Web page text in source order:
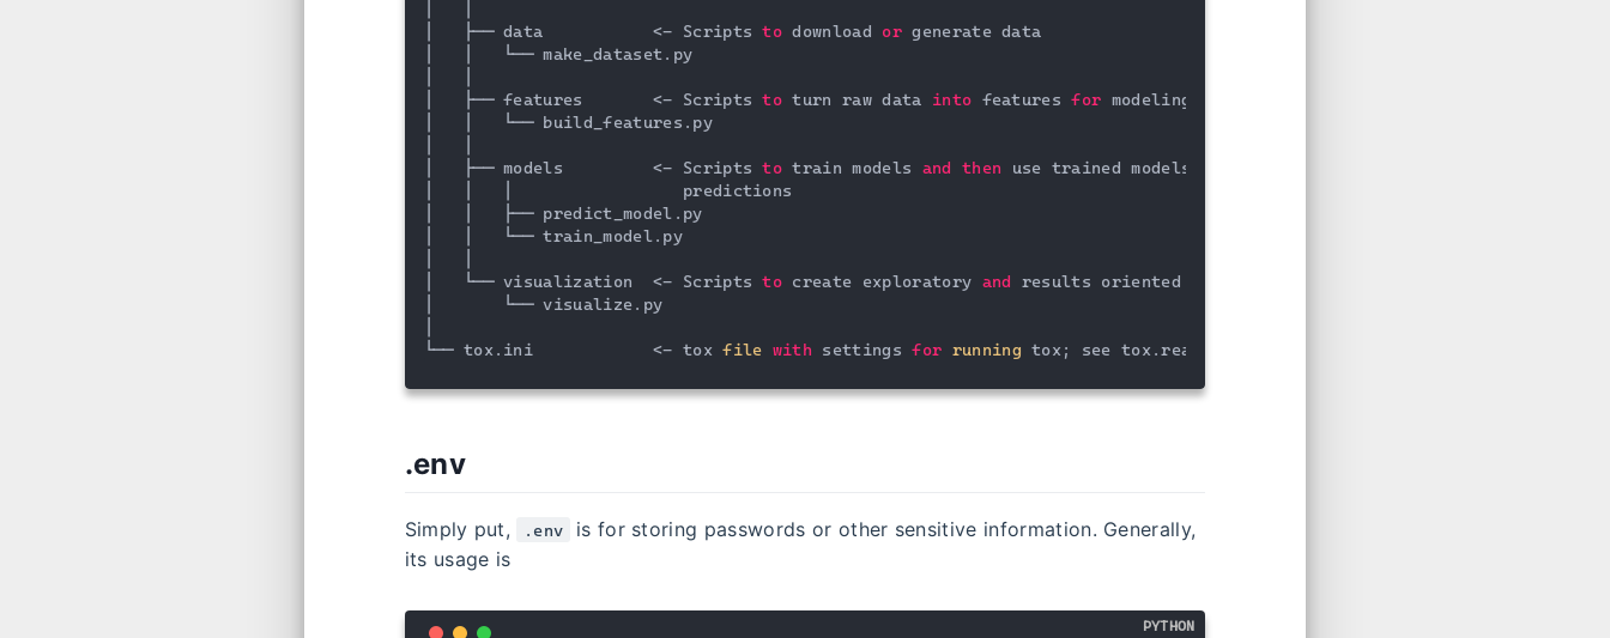
│   ├── data           <- Scripts to download or generate data
│   │   └── make_dataset.py
│   ├── features       <- Scripts to turn raw data into features for modeling
│   │   └── build_features.py
│   ├── models         <- Scripts to train models and then use trained models
│   │   │                 predictions
│   │   ├── predict_model.py
│   │   └── train_model.py
│   └── visualization  <- Scripts to create exploratory and results oriented visualizations
│       └── visualize.py
└── tox.ini            <- tox file with settings for running tox; see tox.readthedocs.io
.env
Simply put, .env
is for storing passwords or other sensitive information. Generally,
its usage is
PYTHON